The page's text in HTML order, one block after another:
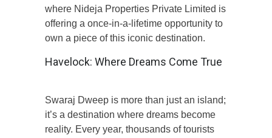
where Nideja Properties Private Limited is
offering a once-in-a-lifetime opportunity to
own a piece of this iconic destination.
Havelock: Where Dreams Come True
Swaraj Dweep is more than just an island;
it’s a destination where dreams become
reality. Every year, thousands of tourists